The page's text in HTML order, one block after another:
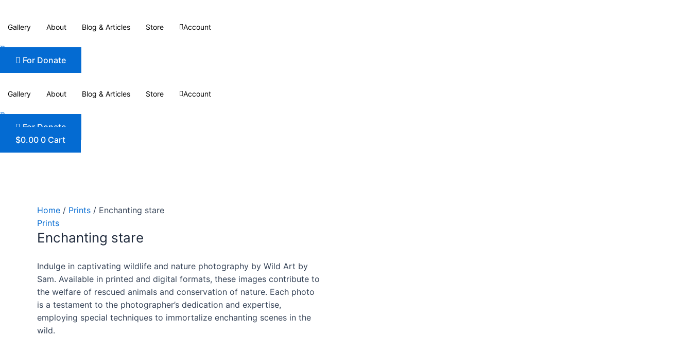
content
Gallery About Blog & Articles Store Account
For Donate
Gallery About Blog & Articles Store Account
For Donate
$0.00 0 Cart
Home / Prints / Enchanting stare
Prints
Enchanting stare
Indulge in captivating wildlife and nature photography by Wild Art by
Sam. Available in printed and digital formats, these images contribute to
the welfare of rescued animals and conservation of nature. Each photo
is a testament to the photographer’s dedication and expertise,
employing special techniques to immortalize enchanting scenes in the
wild.
quantity